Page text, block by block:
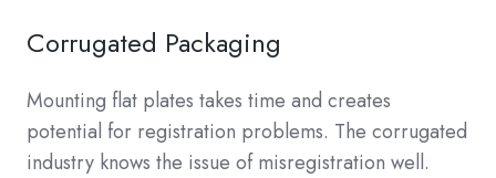
Corrugated Packaging
Mounting flat plates takes time and creates
potential for registration problems. The corrugated
industry knows the issue of misregistration well.